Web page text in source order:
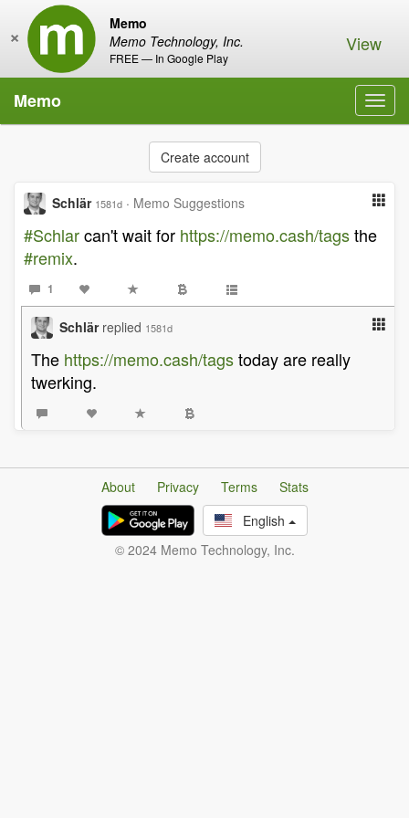
Memo
Memo Technology, Inc.
FREE — In Google Play
× View
Memo
Create account
Schlär 1581d · Memo Suggestions
#Schlarcan't wait for https://memo.cash/tagsthe
#remix.
1
Schlär replied 1581d
The https://memo.cash/tagstoday are really
twerking.
About Privacy Terms
Stats
English
© 2024 Memo Technology, Inc.